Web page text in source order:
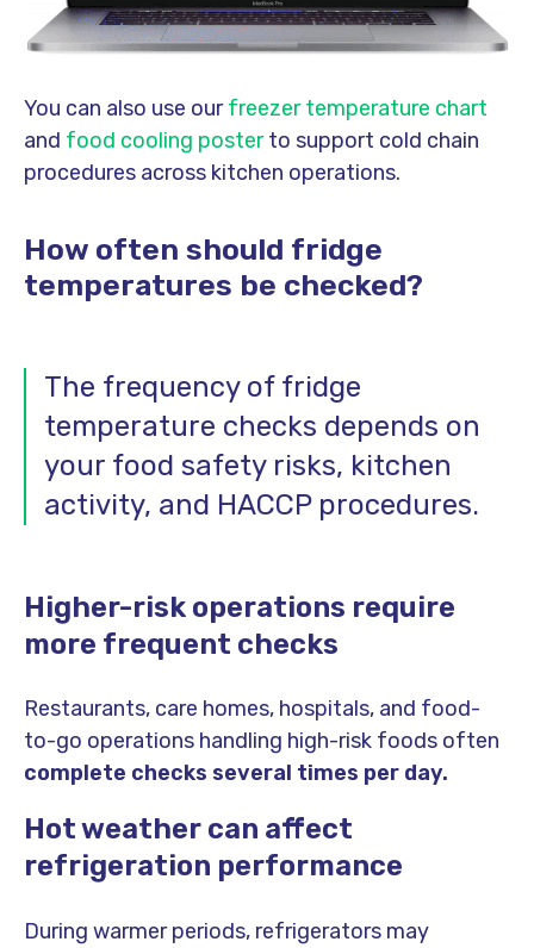
You can also use ourfreezer temperature chart
and food cooling posterto support cold chain
procedures across kitchen operations.
How often should fridge
temperatures be checked?
The frequency of fridge
temperature checks depends on
your food safety risks, kitchen
activity, and HACCP procedures.
Higher-risk operations require
more frequent checks
Restaurants, care homes, hospitals, and food-
to-go operations handling high-risk foods often
complete checks several times per day.
Hot weather can affect
refrigeration performance
During warmer periods, refrigerators may